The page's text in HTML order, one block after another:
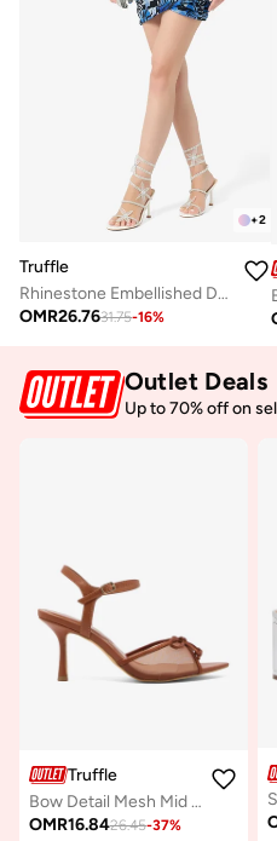
+2
Truffle
Rhinestone Embellished Detailed Butterfly Statement High Heeled Sandals
OMR26.7631.75-16%
Outlet Deals
Up to 70% off on
Truffle
Bow Detail Mesh Mid Heel Sandals
OMR16.8426.45-37%